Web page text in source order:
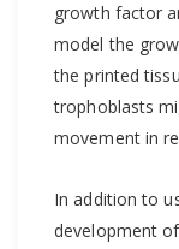
growth factor
model the
the printed
trophoblasts
movement in
In addition to
development